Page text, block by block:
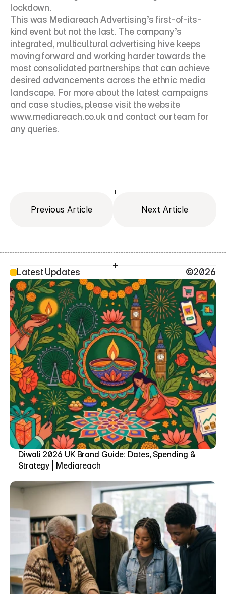
lockdown.
This was Mediareach Advertising’s first-of-its-
kind event but not the last. The company’s
integrated, multicultural advertising hive keeps
moving forward and working harder towards the
most consolidated partnerships that can achieve
desired advancements across the ethnic media
landscape. For more about the latest campaigns
and case studies, please visit the website
www.mediareach.co.uk and contact our team for
any queries.
Previous Article Next Article
SEO Head
Latest Updates ©2026
Diwali 2026 UK Brand Guide: Dates, Spending &
Strategy | Mediareach